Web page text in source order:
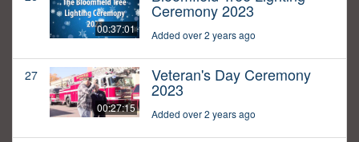
00:37:01
Ceremony 2023
Added over 2 years ago
27
00:27:15
Veteran's Day Ceremony
2023
Added over 2 years ago